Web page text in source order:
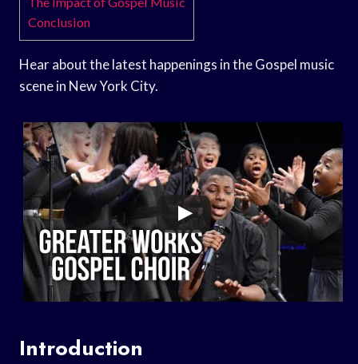
Conclusion
Hear about the latest happenings in the Gospel music
scene in New York City.
Introduction